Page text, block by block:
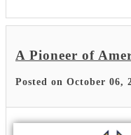
A Pioneer of
Posted on October 06,